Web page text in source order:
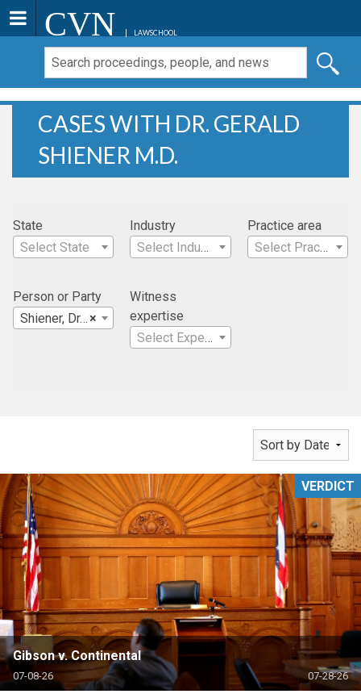
CVN LAWSCHOOL
CASES WITH DR. GERALD
SHIENER M.D.
State
Select State
Industry
Select Industry
Practice area
Select Practice Area
Person or Party
×
Shiener, Dr. Gerald M.D.
Witness
expertise
Select Expertise
Gibson v. Continental
07-08-26 07-28-26
VERDICT